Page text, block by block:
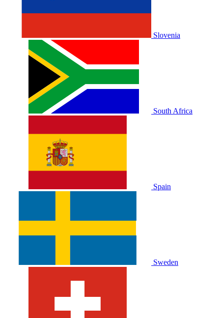
Slovenia
South Africa
Spain
Sweden